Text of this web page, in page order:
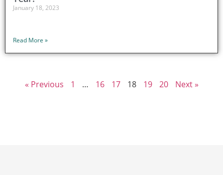
January 18, 2023
Read More »
« Previous 1 … 16 17 18 19 20 Next »